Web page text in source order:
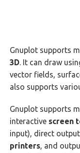
Gnuplot supports
3D. It can draw
vector fields,
also supports
Gnuplot supports
interactive screen
input), direct
printers, and